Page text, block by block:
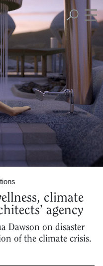
climate
agency
Dawson on disaster
of the climate crisis.